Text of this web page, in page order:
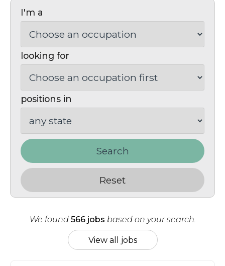
I'm a
looking for
positions in
Search
Reset
We found 566 jobs based on your search.
View all jobs